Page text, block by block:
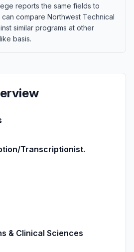
reports the same fields to
can compare Northwest Technical
similar programs at other
basis.
Transcriptionist.
& Clinical Sciences